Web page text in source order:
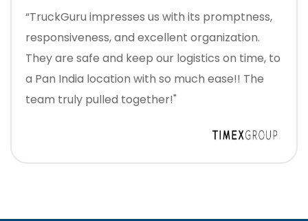
“TruckGuru impresses us with its promptness,
responsiveness, and excellent organization.
They are safe and keep our logistics on time, to
a Pan India location with so much ease!! The
team truly pulled together!"